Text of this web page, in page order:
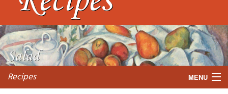
Recipes MENU